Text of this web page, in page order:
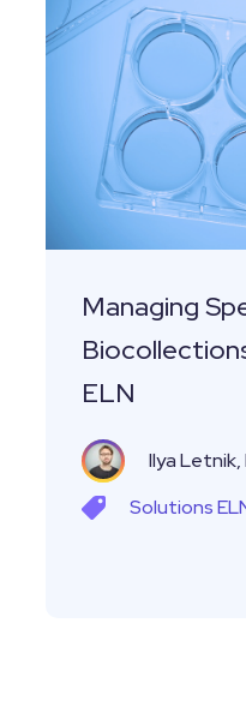
Specimens
Biocollections
Labguru
Managing
ELN
Ilya Letnik,
Solutions